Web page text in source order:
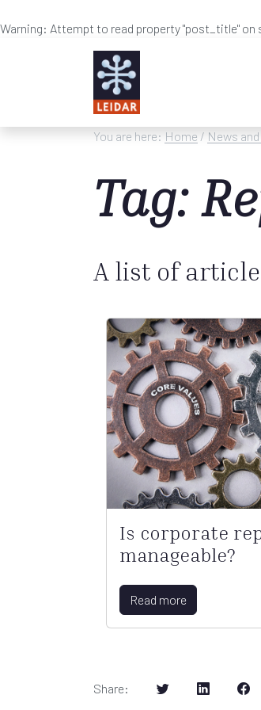
Warning: Attempt to read property "post_title" on
You are here: Home / News
Tag:
A list of
Is corporate
manageable?
Read more
Share: